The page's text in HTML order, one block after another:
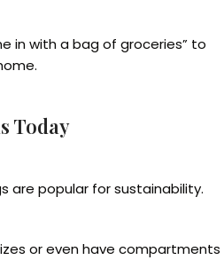
in with a bag of groceries” to
Today
are popular for sustainability.
or even have compartments